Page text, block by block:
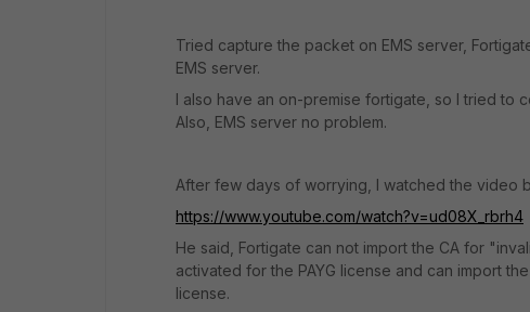
Tried capture the packet on EMS server,
EMS server.
I also have an on-premise fortigate, so I tried to
Also, EMS server no problem.
After few days of worrying, I watched the video
https://www.youtube.com/watch?v=ud08X_rbrh4
He said, Fortigate can not import the CA for
activated for the PAYG license and can import
license.